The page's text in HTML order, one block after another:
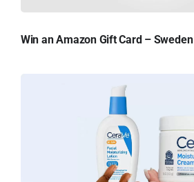
Win an Amazon Gift Card – Sweden